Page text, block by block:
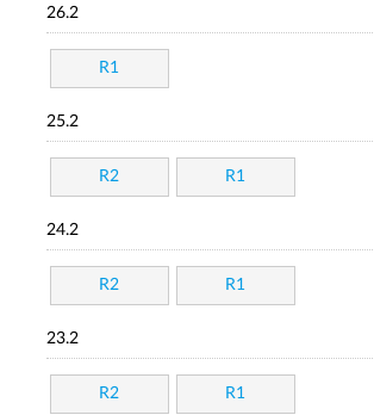
26.2
R1
25.2
R2 R1
24.2
R2 R1
23.2
R2 R1